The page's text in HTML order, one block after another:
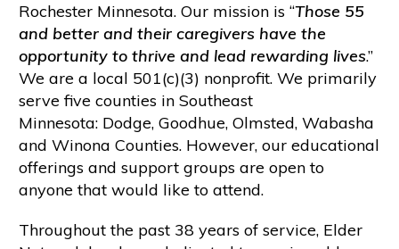
Rochester Minnesota. Our mission is “Those 55
and better and their caregivers have the
opportunity to thrive and lead rewarding lives.”
We are a local 501(c)(3) nonprofit. We primarily
serve five counties in Southeast
Minnesota: Dodge, Goodhue, Olmsted, Wabasha
and Winona Counties. However, our educational
offerings and support groups are open to
anyone that would like to attend.
Throughout the past 38 years of service, Elder